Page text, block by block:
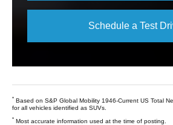
Schedule a Test
* Based on S&P Global Mobility 1946-Current US Total
for all vehicles identified as SUVs.
* Most accurate information used at the time of posting.